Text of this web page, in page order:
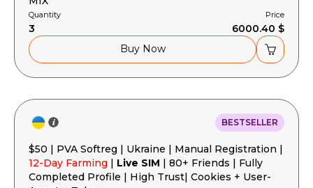
Quantity
3
Price
6000.40 $
Buy Now
BESTSELLER
$50 | PVA Softreg | Ukraine | Manual Registration |
12-Day Farming | Live SIM | 80+ Friends | Fully
Completed Profile | High Trust| Cookies + User-